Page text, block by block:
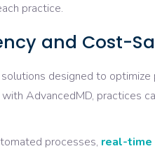
practice.
and Cost-
designed to optimize
AdvancedMD, practices
processes, real-time